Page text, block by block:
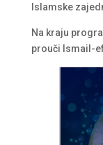
Islamske
Na kraju
prouči Ismail-